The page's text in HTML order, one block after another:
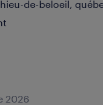
de-beloeil,
2026